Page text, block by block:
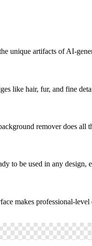
unique artifacts of AI-
like hair, fur, and fine
remover does all
to be used in any design,
makes professional-level